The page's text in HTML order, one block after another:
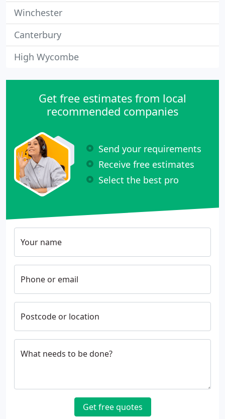
Winchester
Canterbury
High Wycombe
Get free estimates from local
recommended companies
Send your requirements
Receive free estimates
Select the best pro
Your name
Phone or email
Postcode or location
What needs to be done?
Get free quotes